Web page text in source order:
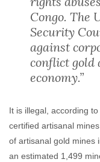
Congo. The
Security
against
conflict gold
economy.”
It is illegal, according
certified artisanal
of artisanal gold mines
an estimated 1,499